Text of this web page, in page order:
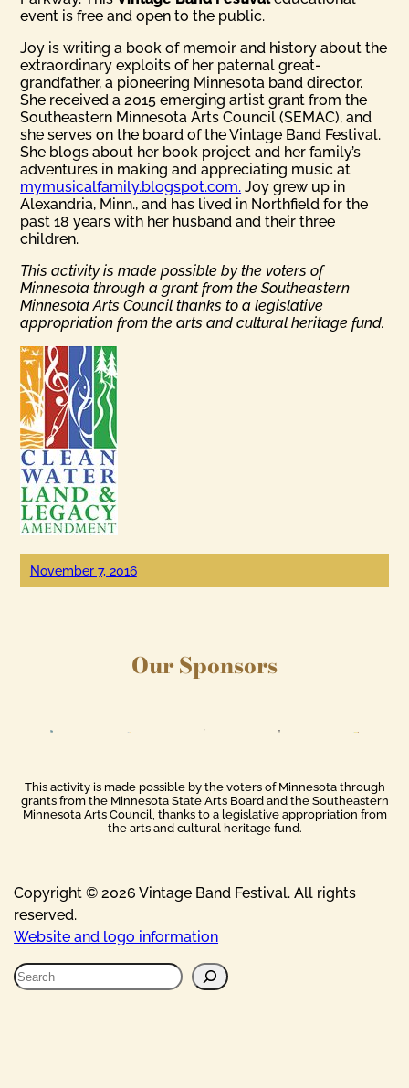
event is free and open to the public.
Joy is writing a book of memoir and history about the
extraordinary exploits of her paternal great-
grandfather, a pioneering Minnesota band director.
She received a 2015 emerging artist grant from the
Southeastern Minnesota Arts Council (SEMAC), and
she serves on the board of the Vintage Band Festival.
She blogs about her book project and her family’s
adventures in making and appreciating music at
mymusicalfamily.blogspot.com. Joy grew up in
Alexandria, Minn., and has lived in Northfield for the
past 18 years with her husband and their three
children.
This activity is made possible by the voters of
Minnesota through a grant from the Southeastern
Minnesota Arts Council thanks to a legislative
appropriation from the arts and cultural heritage fund.
November 7, 2016
Our Sponsors
This activity is made possible by the voters of Minnesota through
grants from the Minnesota State Arts Board and the Southeastern
Minnesota Arts Council, thanks to a legislative appropriation from
the arts and cultural heritage fund.
Copyright © 2026 Vintage Band Festival. All rights
reserved.
Website and logo information
S
e